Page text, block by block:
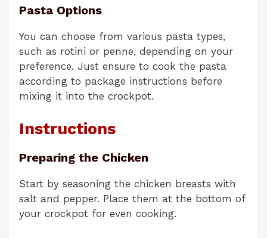
Pasta Options
You can choose from various pasta types,
such as rotini or penne, depending on your
preference. Just ensure to cook the pasta
according to package instructions before
mixing it into the crockpot.
Instructions
Preparing the Chicken
Start by seasoning the chicken breasts with
salt and pepper. Place them at the bottom of
your crockpot for even cooking.